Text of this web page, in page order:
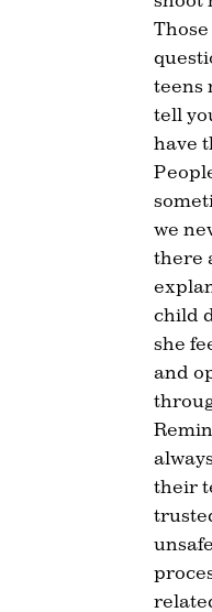
teens
tell
have
we
there
child
she
and
their